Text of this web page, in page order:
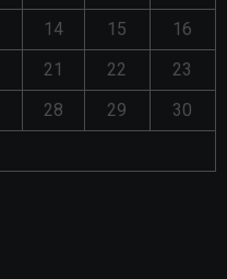
14 15
16
21 22
23
28 29
30